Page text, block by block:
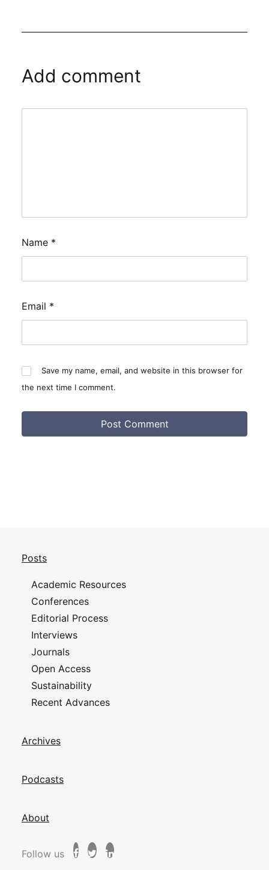
Add comment
Name *
Email *
Save my name, email, and website in this browser for
the next time I comment.
Posts
Academic Resources
Conferences
Editorial Process
Interviews
Journals
Open Access
Sustainability
Recent Advances
Archives
Podcasts
About
Follow us